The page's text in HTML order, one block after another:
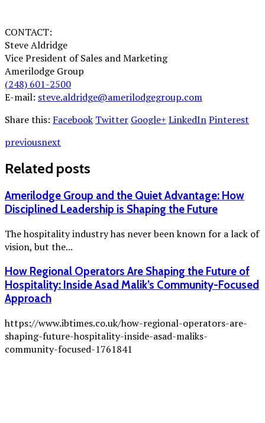
CONTACT:
Steve Aldridge
Vice President of Sales and Marketing
Amerilodge Group
(248) 601-2500
E-mail: steve.aldridge@amerilodgegroup.com
Share this: Facebook Twitter Google+ LinkedInPinterest
previousnext
Related posts
Amerilodge Group and the Quiet Advantage: How
Disciplined Leadership is Shaping the Future
The hospitality industry has never been known for a lack of
vision, but the...
How Regional Operators Are Shaping the Future of
Hospitality: Inside Asad Malik’s Community-Focused
Approach
https://www.ibtimes.co.uk/how-regional-operators-are-
shaping-future-hospitality-inside-asad-maliks-
community-focused-1761841